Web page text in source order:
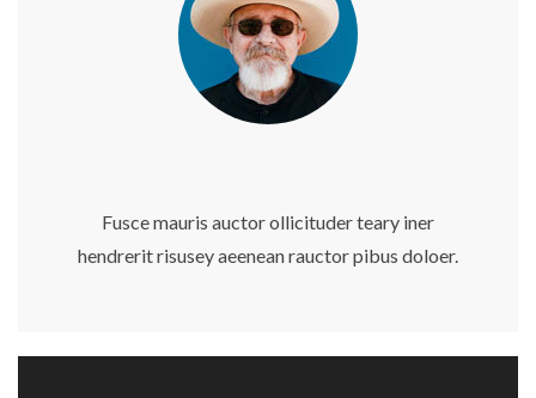
Fusce mauris auctor ollicituder teary iner
hendrerit risusey aeenean rauctor pibus doloer.